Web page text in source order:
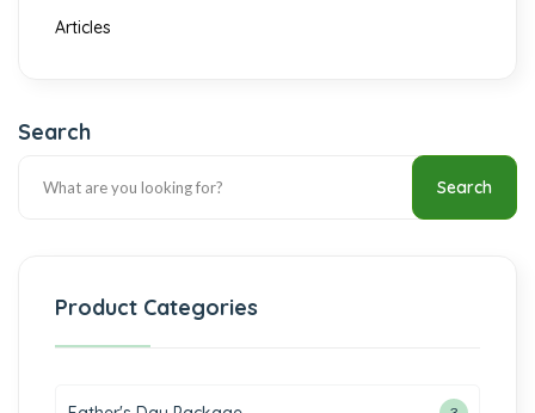
Articles
Search
Search
Product Categories